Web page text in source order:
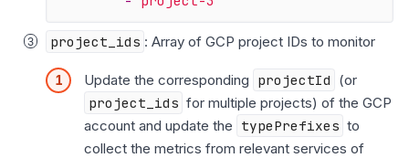
project_ids : Array of GCP project IDs to monitor
Update the corresponding projectId (or
project_ids for multiple projects) of the GCP
account and update the typePrefixes to
collect the metrics from relevant services of